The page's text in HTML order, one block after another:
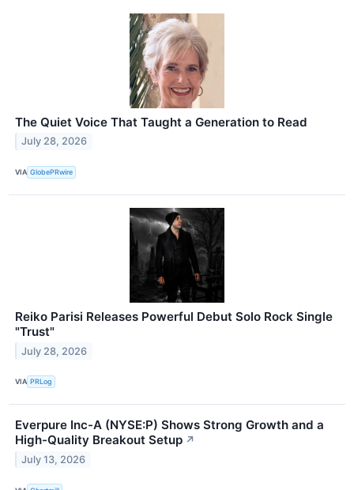
The Quiet Voice That Taught a Generation to Read
July 28, 2026
VIA GlobePRwire
Reiko Parisi Releases Powerful Debut Solo Rock Single
"Trust"
July 28, 2026
VIA PRLog
Everpure Inc-A (NYSE:P) Shows Strong Growth and a
High-Quality Breakout Setup ↗
July 13, 2026